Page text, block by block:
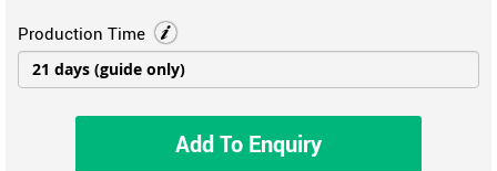
Production Time
Add To Enquiry